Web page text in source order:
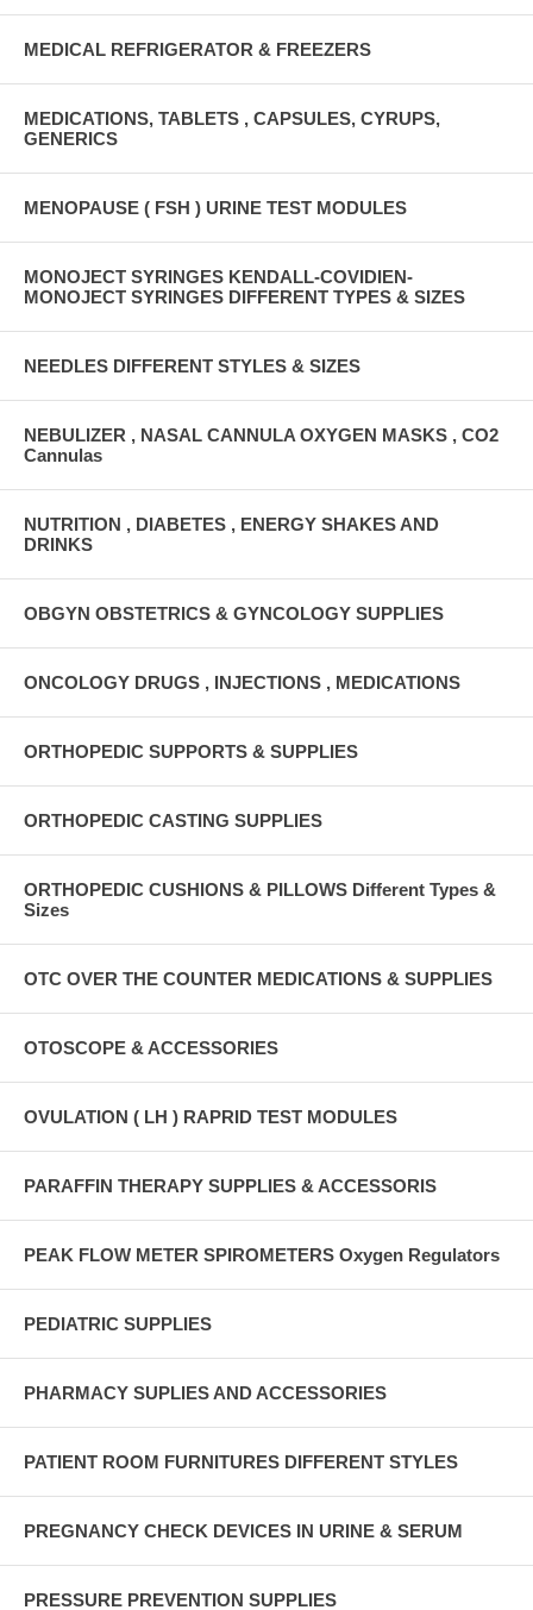
MEDICAL REFRIGERATOR & FREEZERS
MEDICATIONS, TABLETS , CAPSULES, CYRUPS,
GENERICS
MENOPAUSE ( FSH ) URINE TEST MODULES
MONOJECT SYRINGES KENDALL-COVIDIEN-
MONOJECT SYRINGES DIFFERENT TYPES & SIZES
NEEDLES DIFFERENT STYLES & SIZES
NEBULIZER , NASAL CANNULA OXYGEN MASKS , CO2
Cannulas
NUTRITION , DIABETES , ENERGY SHAKES AND
DRINKS
OBGYN OBSTETRICS & GYNCOLOGY SUPPLIES
ONCOLOGY DRUGS , INJECTIONS , MEDICATIONS
ORTHOPEDIC SUPPORTS & SUPPLIES
ORTHOPEDIC CASTING SUPPLIES
ORTHOPEDIC CUSHIONS & PILLOWS Different Types &
Sizes
OTC OVER THE COUNTER MEDICATIONS & SUPPLIES
OTOSCOPE & ACCESSORIES
OVULATION ( LH ) RAPRID TEST MODULES
PARAFFIN THERAPY SUPPLIES & ACCESSORIS
PEAK FLOW METER SPIROMETERS Oxygen Regulators
PEDIATRIC SUPPLIES
PHARMACY SUPLIES AND ACCESSORIES
PATIENT ROOM FURNITURES DIFFERENT STYLES
PREGNANCY CHECK DEVICES IN URINE & SERUM
PRESSURE PREVENTION SUPPLIES